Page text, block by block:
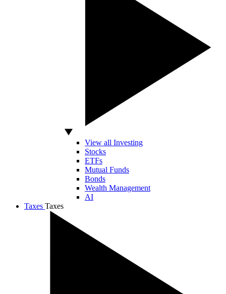
View all Investing
Stocks
ETFs
Mutual Funds
Bonds
Wealth Management
AI
Taxes Taxes